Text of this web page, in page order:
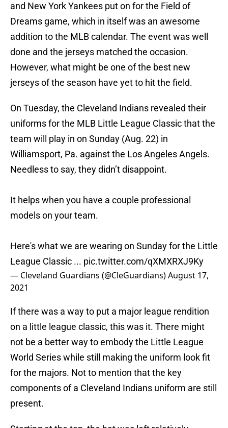
and New York Yankees put on for the Field of
Dreams game, which in itself was an awesome
addition to the MLB calendar. The event was well
done and the jerseys matched the occasion.
However, what might be one of the best new
jerseys of the season have yet to hit the field.
On Tuesday, the Cleveland Indians revealed their
uniforms for the MLB Little League Classic that the
team will play in on Sunday (Aug. 22) in
Williamsport, Pa. against the Los Angeles Angels.
Needless to say, they didn’t disappoint.
It helps when you have a couple professional
models on your team.
Here's what we are wearing on Sunday for the Little
League Classic ... pic.twitter.com/qXMXRXJ9Ky
— Cleveland Guardians (@CleGuardians)August 17,
2021
If there was a way to put a major league rendition
on a little league classic, this was it. There might
not be a better way to embody the Little League
World Series while still making the uniform look fit
for the majors. Not to mention that the key
components of a Cleveland Indians uniform are still
present.